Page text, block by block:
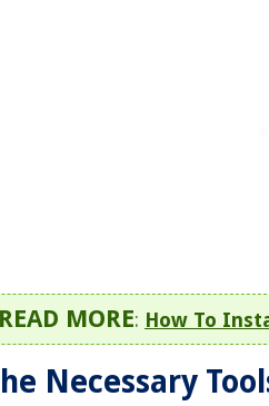
READ MORE: How To
Necessary